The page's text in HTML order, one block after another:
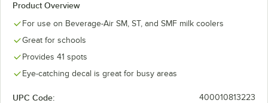
Product Overview
For use on Beverage-Air SM, ST, and SMF milk coolers
Great for schools
Provides 41 spots
Eye-catching decal is great for busy areas
UPC Code: 400010813223